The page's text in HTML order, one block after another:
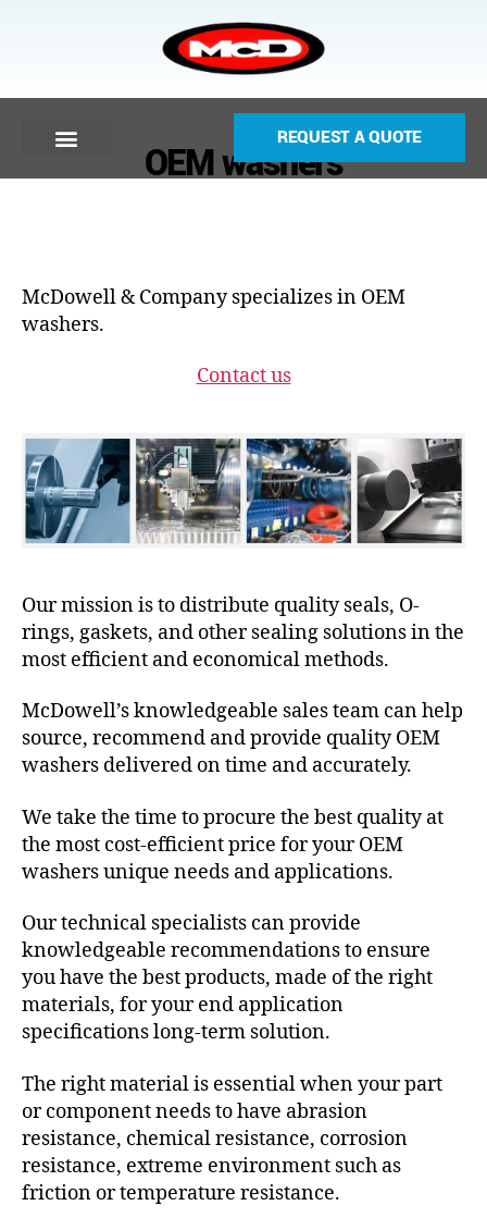
REQUEST A QUOTE
OEM washers
McDowell & Company specializes in OEM
washers.
Contact us
Our mission is to distribute quality seals, O-
rings, gaskets, and other sealing solutions in the
most efficient and economical methods.
McDowell’s knowledgeable sales team can help
source, recommend and provide quality OEM
washers delivered on time and accurately.
We take the time to procure the best quality at
the most cost-efficient price for your OEM
washers unique needs and applications.
Our technical specialists can provide
knowledgeable recommendations to ensure
you have the best products, made of the right
materials, for your end application
specifications long-term solution.
The right material is essential when your part
or component needs to have abrasion
resistance, chemical resistance, corrosion
resistance, extreme environment such as
friction or temperature resistance.